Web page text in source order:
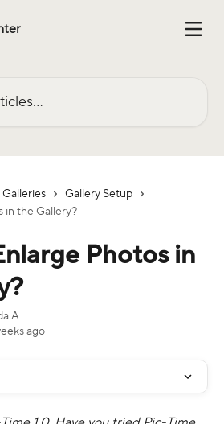
Gallery Setup
in the Gallery?
Photos in
A
ago